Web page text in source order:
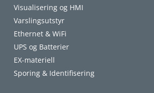
Visualisering og HMI
Varslingsutstyr
Ethernet & WiFi
UPS og Batterier
EX-materiell
Sporing & Identifisering